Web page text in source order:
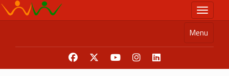
Skip
to
Toggle
Menu